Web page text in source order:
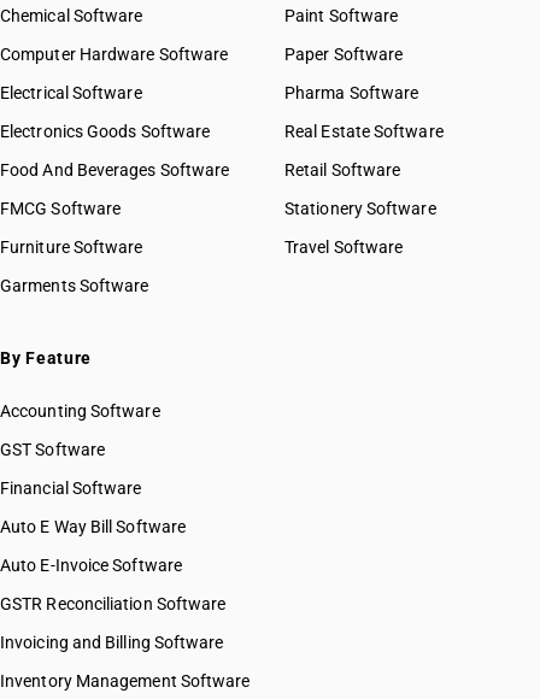
Chemical Software
Computer Hardware Software
Electrical Software
Electronics Goods Software
Food And Beverages Software
FMCG Software
Furniture Software
Garments Software
Paint Software
Paper Software
Pharma Software
Real Estate Software
Retail Software
Stationery Software
Travel Software
By Feature
Accounting Software
GST Software
Financial Software
Auto E Way Bill Software
Auto E-Invoice Software
GSTR Reconciliation Software
Invoicing and Billing Software
Inventory Management Software